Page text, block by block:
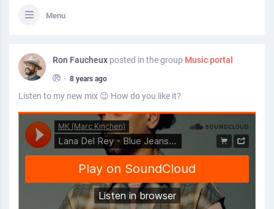
Menu
Ron Faucheux posted in the group Music portal
• 8 years ago
Listen to my new mix 😉 How do you like it?